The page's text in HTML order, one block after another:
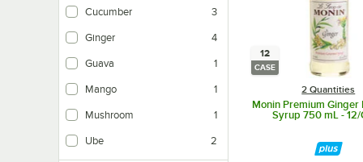
Cucumber 3
Ginger 4
Guava 1
Mango 1
Mushroom 1
Ube 2
12
CASE
2 Quantities
Monin Premium Ginger
Syrup 750 mL - 12/